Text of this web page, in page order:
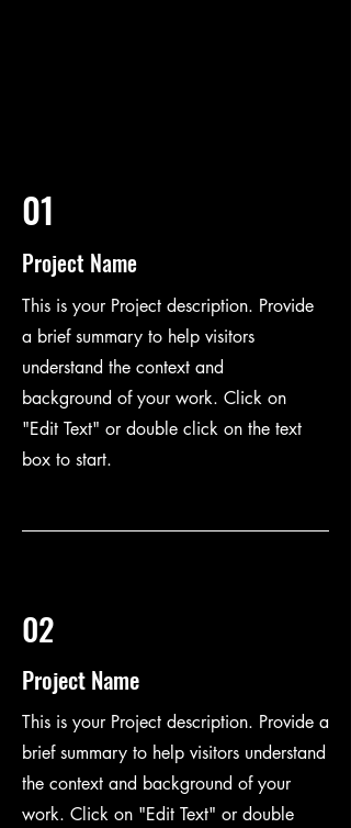
01
Project Name
This is your Project description. Provide
a brief summary to help visitors
understand the context and
background of your work. Click on
"Edit Text" or double click on the text
box to start.
02
Project Name
This is your Project description. Provide a
brief summary to help visitors understand
the context and background of your
work. Click on "Edit Text" or double